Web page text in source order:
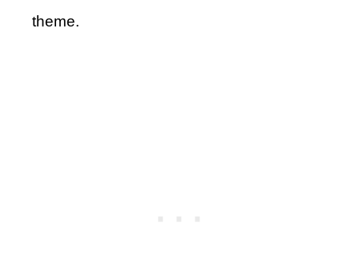
theme.